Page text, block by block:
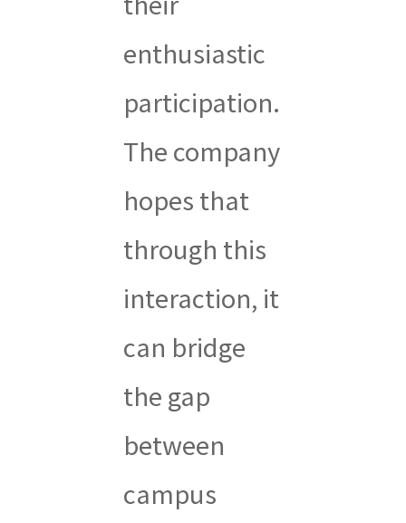
enthusiastic
participation.
The company
hopes that
through this
interaction, it
can bridge
the gap
between
campus